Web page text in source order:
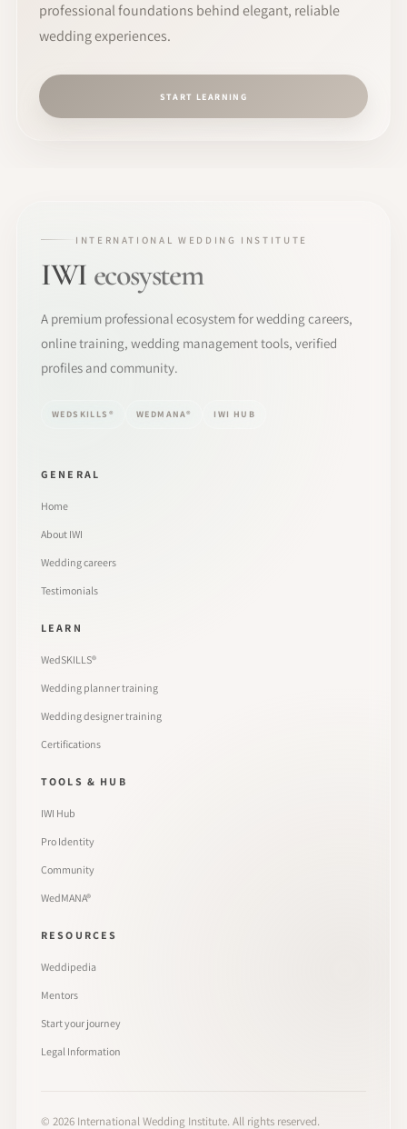
professional foundations behind elegant, reliable
wedding experiences.
START LEARNING
INTERNATIONAL WEDDING INSTITUTE
IWI ecosystem
A premium professional ecosystem for wedding careers,
online training, wedding management tools, verified
profiles and community.
WEDSKILLS® WEDMANA® IWI HUB
GENERAL
Home
About IWI
Wedding careers
Testimonials
LEARN
WedSKILLS®
Wedding planner training
Wedding designer training
Certifications
TOOLS & HUB
IWI Hub
Pro Identity
Community
WedMANA®
RESOURCES
Weddipedia
Mentors
Start your journey
Legal Information
© 2026 International Wedding Institute. All rights reserved.